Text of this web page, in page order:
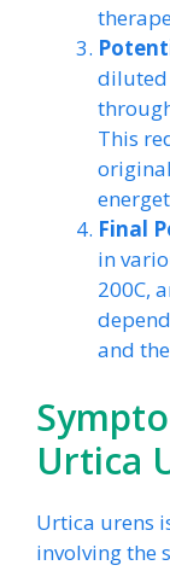
diluted
This
Final
in
200C,
and
Urtica
Urtica urens
involving the